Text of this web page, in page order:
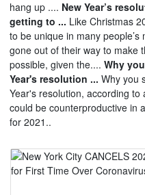
hang up .... New Year’s
getting to ... Like Christmas
to be unique in many
gone out of their way to make
possible, given the.... Why
Year's resolution ... Why you
Year's resolution, according
could be counterproductive in
for 2021..